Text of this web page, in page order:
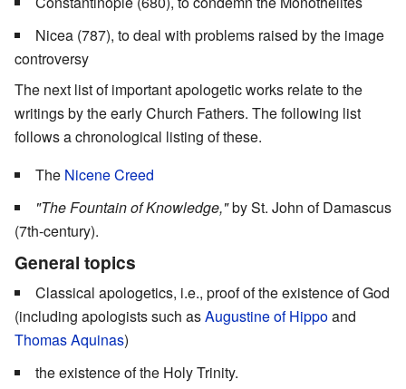
Nicea (787), to deal with problems raised by the image
controversy
The next list of important apologetic works relate to the
writings by the early Church Fathers. The following list
follows a chronological listing of these.
The Nicene Creed
"The Fountain of Knowledge,"by St. John of Damascus
(7th-century).
General topics
Classical apologetics, i.e., proof of the existence of God
(including apologists such asAugustine of Hippoand
Thomas Aquinas)
the existence of the Holy Trinity.